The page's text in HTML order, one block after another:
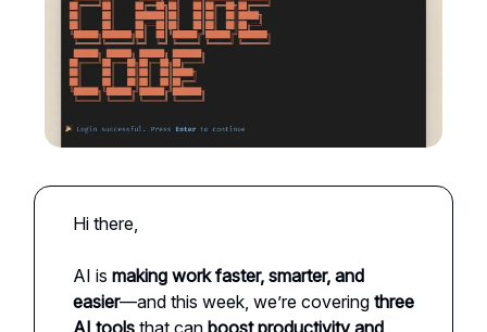
Hi there,
AI is making work faster, smarter, and
easier—and this week, we’re covering three
AI tools that can boost productivity and